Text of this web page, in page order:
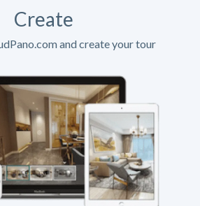
Create
and create your tour